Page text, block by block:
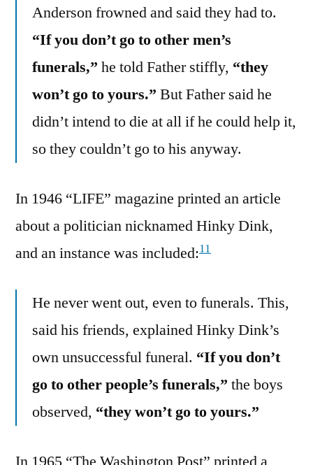
Anderson frowned and said they had to.
“If you don’t go to other men’s
funerals,” he told Father stiffly, “they
won’t go to yours.” But Father said he
didn’t intend to die at all if he could help it,
so they couldn’t go to his anyway.
In 1946 “LIFE” magazine printed an article
about a politician nicknamed Hinky Dink,
and an instance was included:11
He never went out, even to funerals. This,
said his friends, explained Hinky Dink’s
own unsuccessful funeral. “If you don’t
go to other people’s funerals,” the boys
observed, “they won’t go to yours.”